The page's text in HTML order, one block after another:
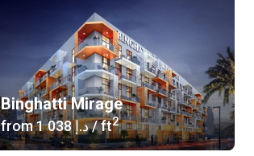
Binghatti Mirage
from ‍1 038 د.إ/ ft2